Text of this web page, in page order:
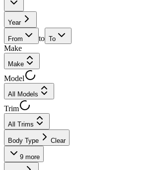
Year
From to To
Make
Make
Model
All Models
Trim
All Trims
Body Type Clear
9 more